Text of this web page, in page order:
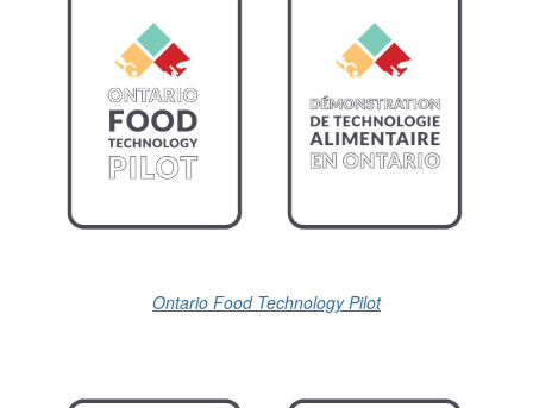
Ontario Food Technology Pilot